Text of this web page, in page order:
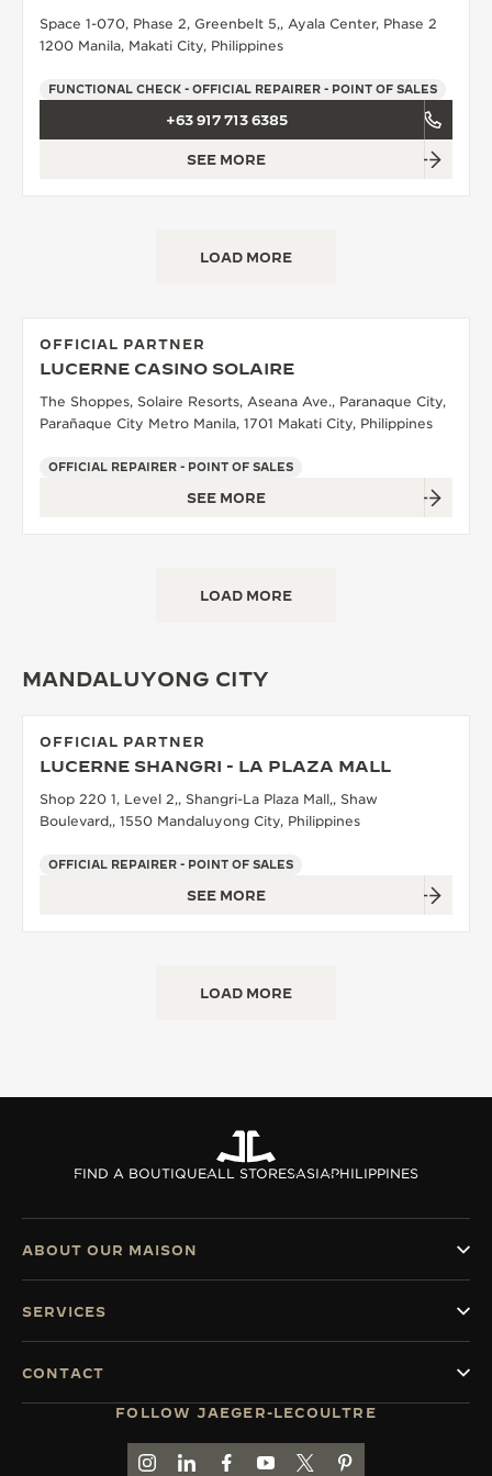
THE SOUND MAKER
THE PRECISION PIONEER
Space 1-070, Phase 2, Greenbelt 5,, Ayala Center, Phase 2
1200 Manila, Makati City, Philippines
FUNCTIONAL CHECK - OFFICIAL REPAIRER - POINT OF SALES
+63 917 713 6385
SEE MORE
LOAD MORE
OFFICIAL PARTNER
LUCERNE CASINO SOLAIRE
The Shoppes, Solaire Resorts, Aseana Ave., Paranaque City,
Parañaque City Metro Manila, 1701 Makati City, Philippines
OFFICIAL REPAIRER - POINT OF SALES
SEE MORE
LOAD MORE
MANDALUYONG CITY
OFFICIAL PARTNER
LUCERNE SHANGRI - LA PLAZA MALL
Shop 220 1, Level 2,, Shangri-La Plaza Mall,, Shaw
Boulevard,, 1550 Mandaluyong City, Philippines
OFFICIAL REPAIRER - POINT OF SALES
SEE MORE
LOAD MORE
FIND A BOUTIQUEALL STORESASIAPHILIPPINES
FOLLOW JAEGER-LECOULTRE
GO TO JAEGER-LECOULTRE INSTAGRAM
GO TO JAEGER-LECOULTRE LINKEDIN
GO TO JAEGER-LECOULTRE
GO TO JAEGER-LECOULTRE
GO TO JAEGER-
GO TO JAEGER-
ABOUT OUR MAISON
SERVICES
CONTACT